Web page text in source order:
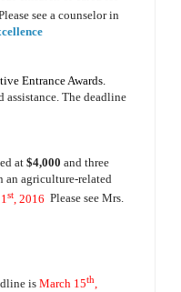
see a counselor in
Entrance Awards.
assistance. The deadline
at $4,000 and three
an agriculture-related
st , 2016 Please see Mrs.
is March 15th,